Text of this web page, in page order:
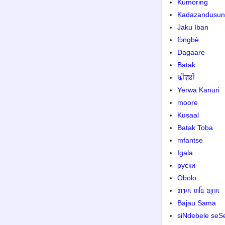
Kumoring
Kadazandusun
Jaku Iban
fɔ̀ngbè
Dagaare
Batak
ꠍꠤꠟꠐꠤ
Yerwa Kanuri
moore
Kʋsaal
Batak Toba
mfantse
Igala
руски
Obolo
ᥖᥭᥰ ᥖᥬᥲ ᥑᥨᥒᥰ
Bajau Sama
siNdebele